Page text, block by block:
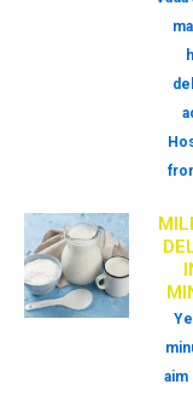
aim